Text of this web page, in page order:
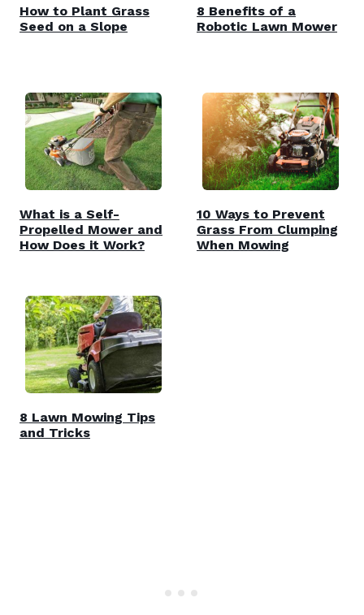
How to Plant Grass
Seed on a Slope
8 Benefits of a
Robotic Lawn Mower
What is a Self-
Propelled Mower and
How Does it Work?
10 Ways to Prevent
Grass From Clumping
When Mowing
8 Lawn Mowing Tips
and Tricks